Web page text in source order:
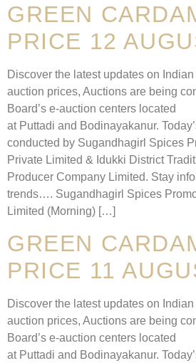
GREEN
PRICE 12
Discover the latest updates on
auction prices, Auctions are being
Board’s e-auction centers located
at Puttadi and Bodinayakanur.
conducted by Sugandhagirl Spices
Private Limited & Idukki District
Producer Company Limited. Stay
trends…. Sugandhagirl Spices
Limited (Morning) […]
GREEN
PRICE 11
Discover the latest updates on
auction prices, Auctions are being
Board’s e-auction centers located
at Puttadi and Bodinayakanur.